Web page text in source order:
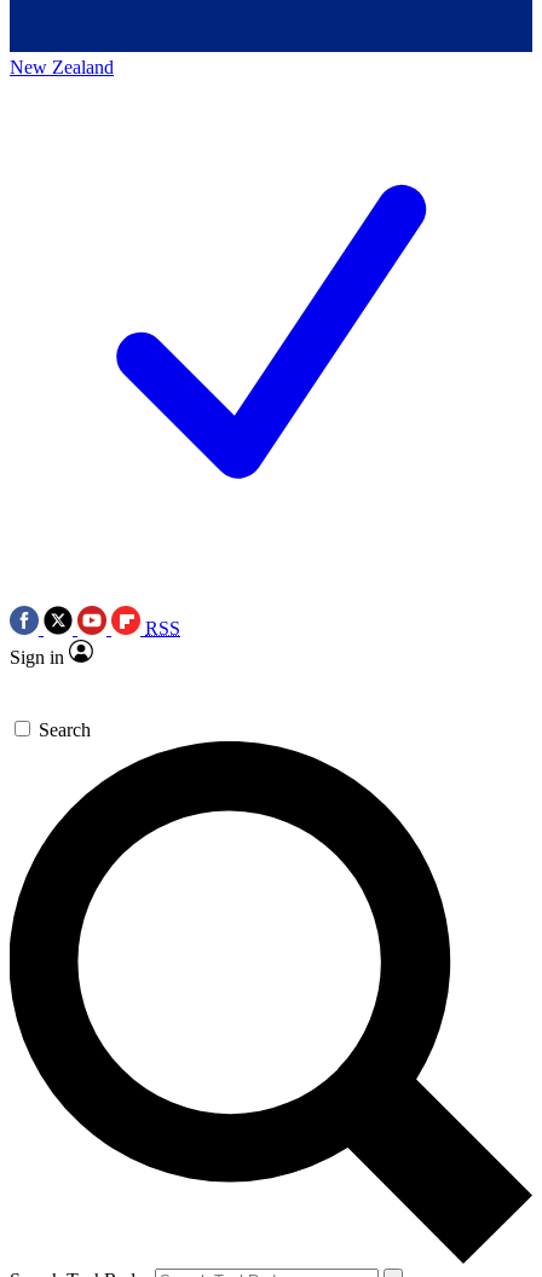
New Zealand
RSS
Sign in
Search